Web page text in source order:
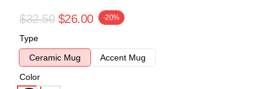
$32.50 $26.00 -20%
Type
Ceramic Mug
Accent Mug
Color